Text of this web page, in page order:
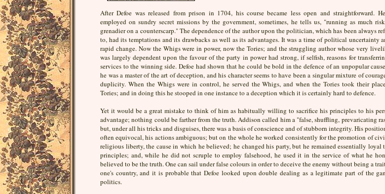
After Defoe was released from prison in 1704, his course became less open and straightforward.
employed on sundry secret missions by the government, sometimes, he tells us, "running as much
grenadier on a counterscarp." The dependence of the author upon the politician, which has been always
to, had its temptations and its drawbacks as well as its advantages. It was a time of political uncertainty
rapid change. Now the Whigs were in power, now the Tories; and the struggling author whose very
was largely dependent upon the favour of the party in power had strong, if selfish, reasons for
services to the winning side. Defoe had shown that he could be bold in the defence of an unpopular
he was a master of the art of deception, and his character seems to have been a singular mixture of
duplicity. When the Whigs were in control, he served the Whigs, and when the Tories took their
Tories; and in doing this he stooped in one instance to a deception which it is certainly hard to defence.
Yet it would be a great mistake to think of him as habitually willing to sacrifice his principles to his
advantage; nothing could be farther from the truth. Addison called him a "false, shuffling, prevaricating
but, under all his tricks and disguises, there was a basis of conscience and of stubborn integrity. His
often equivocal, his actions ambiguous; but on the whole he worked consistently for the promotion of
religious liberty, the cause in which he believed; he changed his party, but he remained essentially loyal
principles; and, while he did not scruple to employ falsehood, he used it in the service of what he
believed to be the truth. One can sail under false colours in order to deceive the enemy without being a
one's country, and it is probable that Defoe looked upon double dealing as a legitimate part of the
politics.